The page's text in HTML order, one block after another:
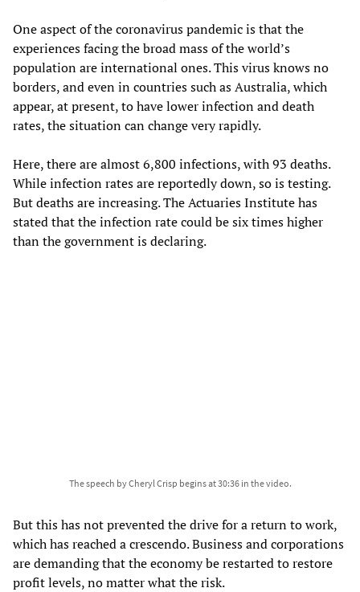
One aspect of the coronavirus pandemic is that the
experiences facing the broad mass of the world’s
population are international ones. This virus knows no
borders, and even in countries such as Australia, which
appear, at present, to have lower infection and death
rates, the situation can change very rapidly.
Here, there are almost 6,800 infections, with 93 deaths.
While infection rates are reportedly down, so is testing.
But deaths are increasing. The Actuaries Institute has
stated that the infection rate could be six times higher
than the government is declaring.
The speech by Cheryl Crisp begins at 30:36 in the video.
But this has not prevented the drive for a return to work,
which has reached a crescendo. Business and corporations
are demanding that the economy be restarted to restore
profit levels, no matter what the risk.